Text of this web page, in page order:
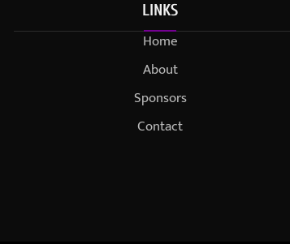
LINKS
Home
About
Sponsors
Contact